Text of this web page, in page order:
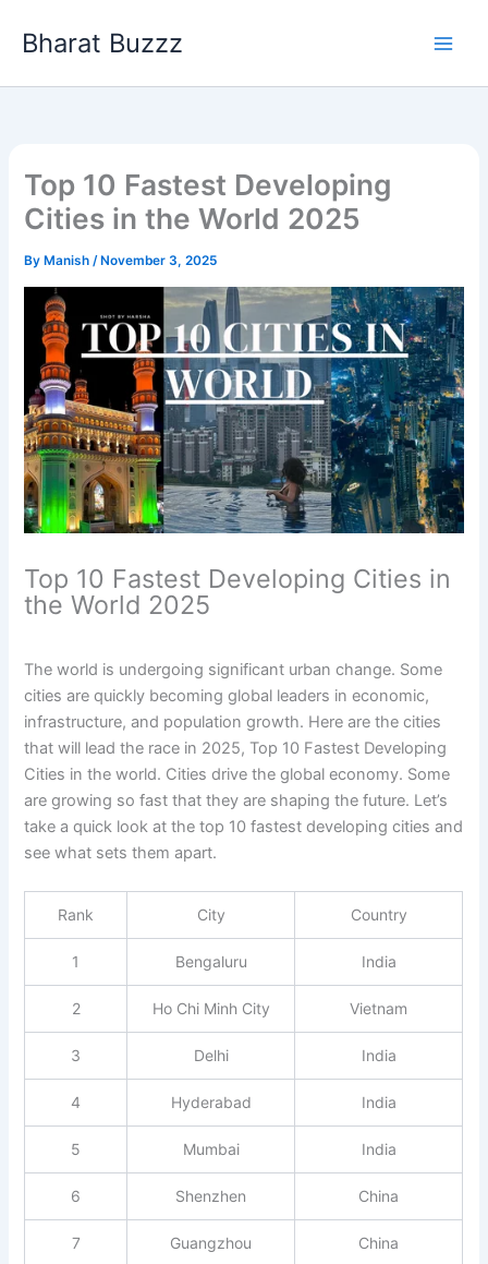
Bharat Buzzz
Top 10 Fastest Developing
Cities in the World 2025
ByManish /November 3, 2025
Top 10 Fastest Developing Cities in
the World 2025
The world is undergoing significant urban change. Some
cities are quickly becoming global leaders in economic,
infrastructure, and population growth. Here are the cities
that will lead the race in 2025, Top 10 Fastest Developing
Cities in the world. Cities drive the global economy. Some
are growing so fast that they are shaping the future. Let’s
take a quick look at the top 10 fastest developing cities and
see what sets them apart.
Rank City Country
1 Bengaluru India
2 Ho Chi Minh City Vietnam
3 Delhi India
4 Hyderabad India
5 Mumbai India
6 Shenzhen China
7 Guangzhou China